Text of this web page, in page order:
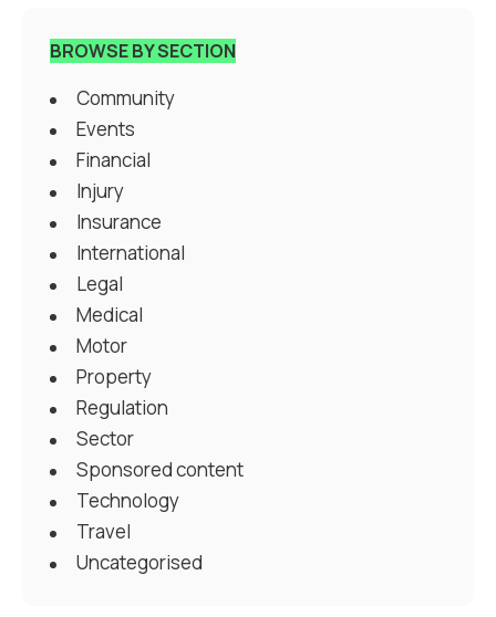
BROWSE BY SECTION
Community
Events
Financial
Injury
Insurance
International
Legal
Medical
Motor
Property
Regulation
Sector
Sponsored content
Technology
Travel
Uncategorised